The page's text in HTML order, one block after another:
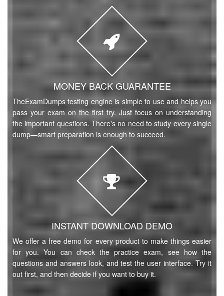
MONEY BACK GUARANTEE
TheExamDumps testing engine is simple to use and helps you
pass your exam on the first try. Just focus on understanding
the important questions. There's no need to study every single
dump—smart preparation is enough to succeed.
INSTANT DOWNLOAD DEMO
We offer a free demo for every product to make things easier
for you. You can check the practice exam, see how the
questions and answers look, and test the user interface. Try it
out first, and then decide if you want to buy it.